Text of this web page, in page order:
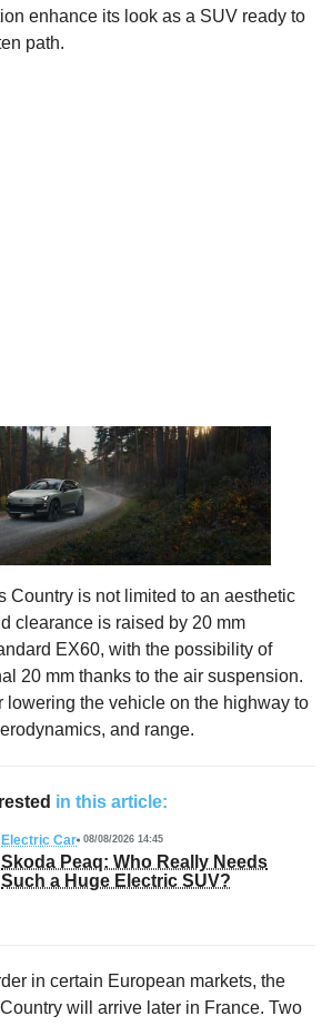
enhance its look as a SUV ready to
path.
Country is not limited to an aesthetic
clearance is raised by 20 mm
EX60, with the possibility of
20 mm thanks to the air suspension.
lowering the vehicle on the highway to
and range.
in this article:
Electric Car 08/08/2026 14:45
Skoda Peaq: Who Really Needs
Such a Huge Electric SUV?
in certain European markets, the
will arrive later in France. Two